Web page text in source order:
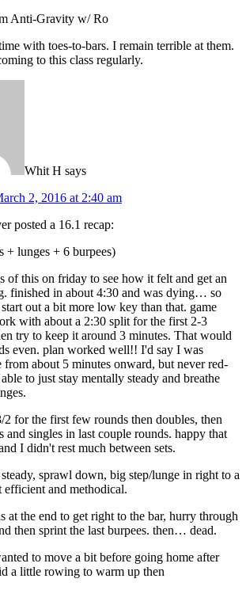
Anti-Gravity w/ Ro
with toes-to-bars. I remain terrible at them.
to this class regularly.
Whit H says
2, 2016 at 2:40 am
posted a 16.1 recap:
+ lunges + 6 burpees)
of this on friday to see how it felt and get an
finished in about 4:30 and was dying… so
out a bit more low key than that. game
with about a 2:30 split for the first 2-3
try to keep it around 3 minutes. That would
even. plan worked well!! I'd say I was
from about 5 minutes onward, but never red-
to just stay mentally steady and breathe
for the first few rounds then doubles, then
and singles in last couple rounds. happy that
I didn't rest much between sets.
sprawl down, big step/lunge in right to a
efficient and methodical.
at the end to get right to the bar, hurry through
then sprint the last burpees. then… dead.
to move a bit before going home after
a little rowing to warm up then